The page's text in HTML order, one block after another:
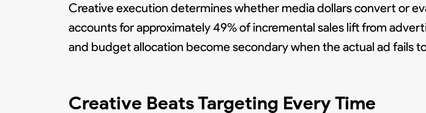
Creative execution determines whether media dollars convert or
accounts for approximately 49% of incremental sales lift from
and budget allocation become secondary when the actual ad fails
Creative Beats Targeting Every Time